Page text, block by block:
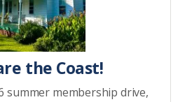
the Coast!
summer membership drive,